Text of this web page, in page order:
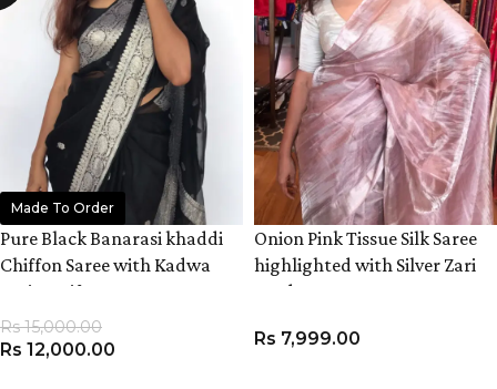
Made To Order
Pure Black Banarasi khaddi
Chiffon Saree with Kadwa
Zari Motifs
Rs15,000.00
Rs 12,000.00
Onion Pink Tissue Silk Saree
highlighted with Silver Zari
Border
Rs 7,999.00